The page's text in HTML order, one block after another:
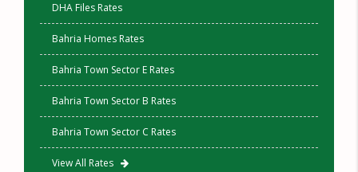
DHA Files Rates
Bahria Homes Rates
Bahria Town Sector E Rates
Bahria Town Sector B Rates
Bahria Town Sector C Rates
View All Rates